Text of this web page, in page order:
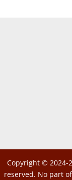
Copyright © 2024-
reserved. No part